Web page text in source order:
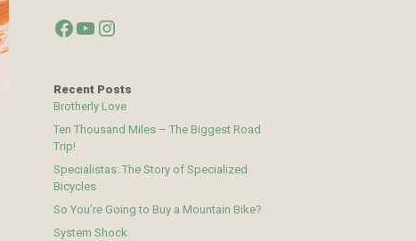
Facebook
YouTube
Instagram
Recent Posts
Brotherly Love
Ten Thousand Miles – The Biggest Road
Trip!
Specialistas: The Story of Specialized
Bicycles
So You’re Going to Buy a Mountain Bike?
System Shock